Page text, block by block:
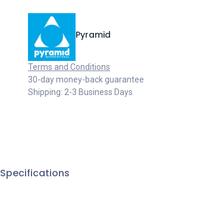
Pyramid
Terms and Conditions
30-day money-back guarantee
Shipping: 2-3 Business Days
Specifications